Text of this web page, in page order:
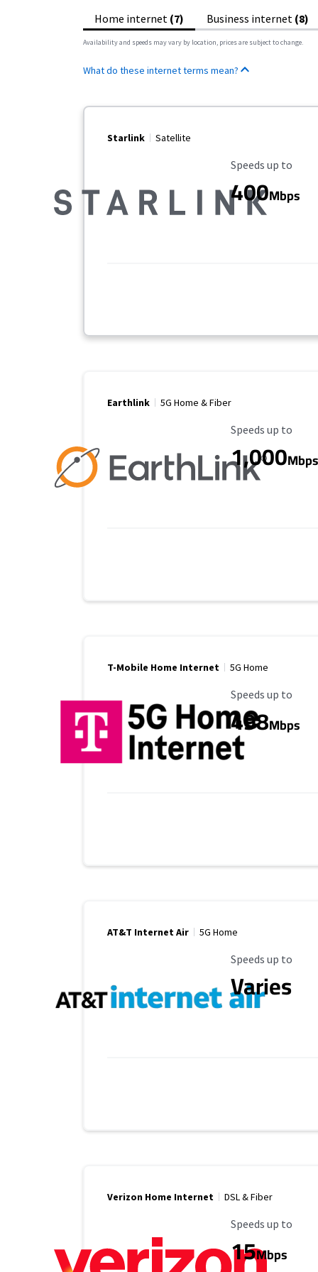
Home internet (7) Business internet (8)
Availability and speeds may vary by location, prices are subject to change.
What do these internet terms mean?
Starlink Satellite
Maximum Speed
Speeds up to
400Mbps
Earthlink 5G Home & Fiber
Maximum Speed
Speeds up to
1,000Mbps
T-Mobile Home Internet 5G Home
Maximum Speed
Speeds up to
498Mbps
AT&T Internet Air 5G Home
Maximum Speed
Speeds up to
Varies
Verizon Home Internet DSL & Fiber
Maximum Speed
Speeds up to
15Mbps